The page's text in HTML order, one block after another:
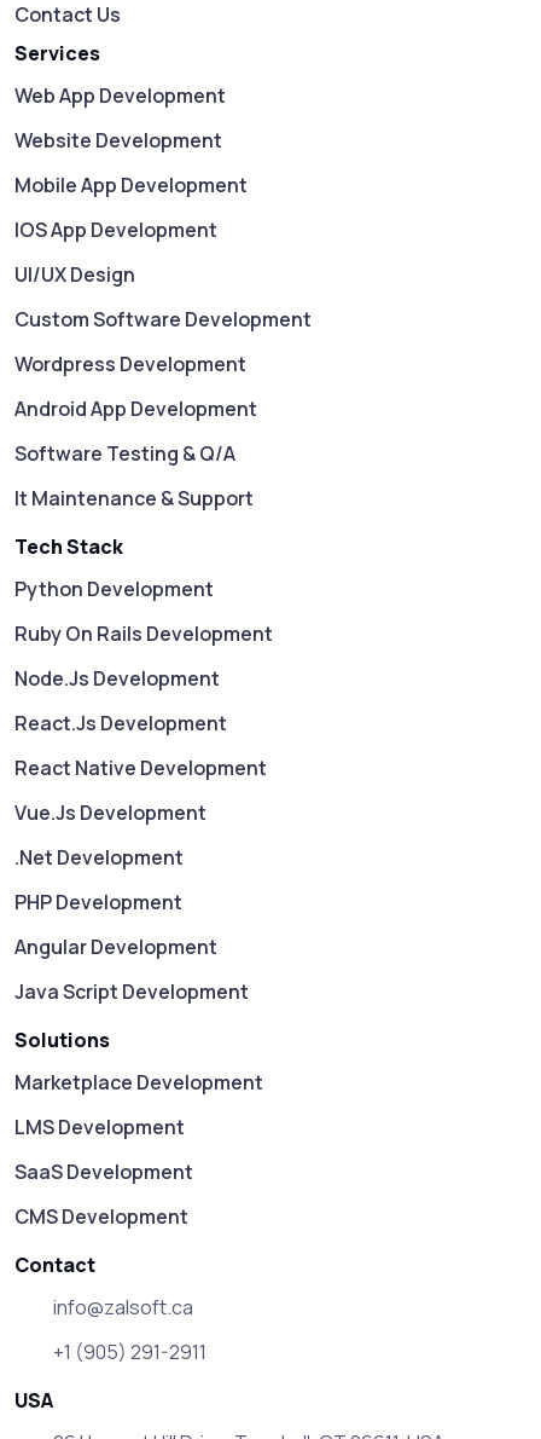
Contact Us
Services
Web App Development
Website Development
Mobile App Development
IOS App Development
UI/UX Design
Custom Software Development
Wordpress Development
Android App Development
Software Testing & Q/A
It Maintenance & Support
Tech Stack
Python Development
Ruby On Rails Development
Node.js Development
React.js Development
React Native Development
Vue.js Development
.Net Development
PHP Development
Angular Development
Java Script Development
Solutions
Marketplace Development
LMS Development
SaaS Development
CMS Development
Contact
info@zalsoft.ca
+1 (905) 291-2911
USA